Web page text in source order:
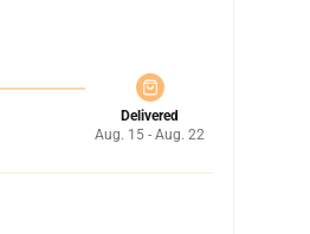
Delivered
Aug. 15 - Aug. 22